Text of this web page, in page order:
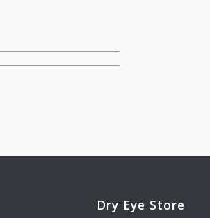
Dry Eye Store